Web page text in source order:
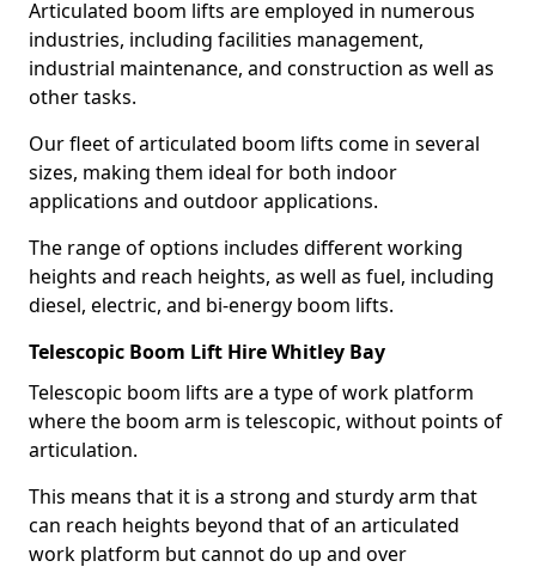
Articulated boom lifts are employed in numerous
industries, including facilities management,
industrial maintenance, and construction as well as
other tasks.
Our fleet of articulated boom lifts come in several
sizes, making them ideal for both indoor
applications and outdoor applications.
The range of options includes different working
heights and reach heights, as well as fuel, including
diesel, electric, and bi-energy boom lifts.
Telescopic Boom Lift Hire Whitley Bay
Telescopic boom lifts are a type of work platform
where the boom arm is telescopic, without points of
articulation.
This means that it is a strong and sturdy arm that
can reach heights beyond that of an articulated
work platform but cannot do up and over